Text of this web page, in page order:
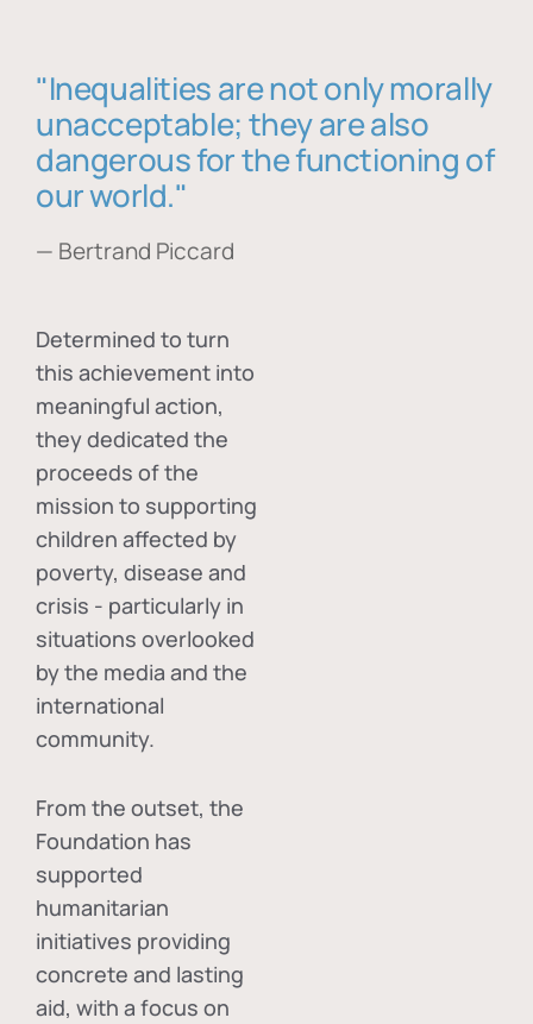
"Inequalities are not only morally
unacceptable; they are also
dangerous for the functioning of
our world."
— Bertrand Piccard
Determined to turn
this achievement into
meaningful action,
they dedicated the
proceeds of the
mission to supporting
children affected by
poverty, disease and
crisis - particularly in
situations overlooked
by the media and the
international
community.
From the outset, the
Foundation has
supported
humanitarian
initiatives providing
concrete and lasting
aid, with a focus on